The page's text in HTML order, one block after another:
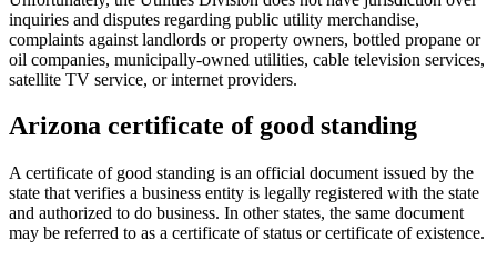
inquiries and disputes regarding public utility merchandise,
complaints against landlords or property owners, bottled propane or
oil companies, municipally-owned utilities, cable television services,
satellite TV service, or internet providers.
Arizona certificate of good standing
A certificate of good standing is an official document issued by the
state that verifies a business entity is legally registered with the state
and authorized to do business. In other states, the same document
may be referred to as a certificate of status or certificate of existence.